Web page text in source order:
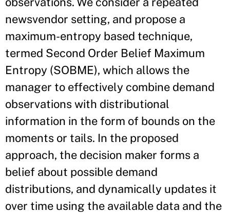
newsvendor setting, and propose a
maximum-entropy based technique,
termed Second Order Belief Maximum
Entropy (SOBME), which allows the
manager to effectively combine demand
observations with distributional
information in the form of bounds on the
moments or tails. In the proposed
approach, the decision maker forms a
belief about possible demand
distributions, and dynamically updates it
over time using the available data and the